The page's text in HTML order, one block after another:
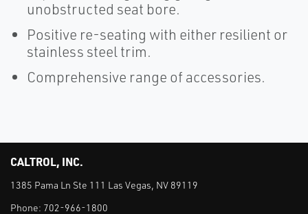
unobstructed seat bore.
Positive re-seating with either resilient or
stainless steel trim.
Comprehensive range of accessories.
CALTROL, INC.
1385 Pama Ln Ste 111 Las Vegas, NV 89119
Phone: 702-966-1800